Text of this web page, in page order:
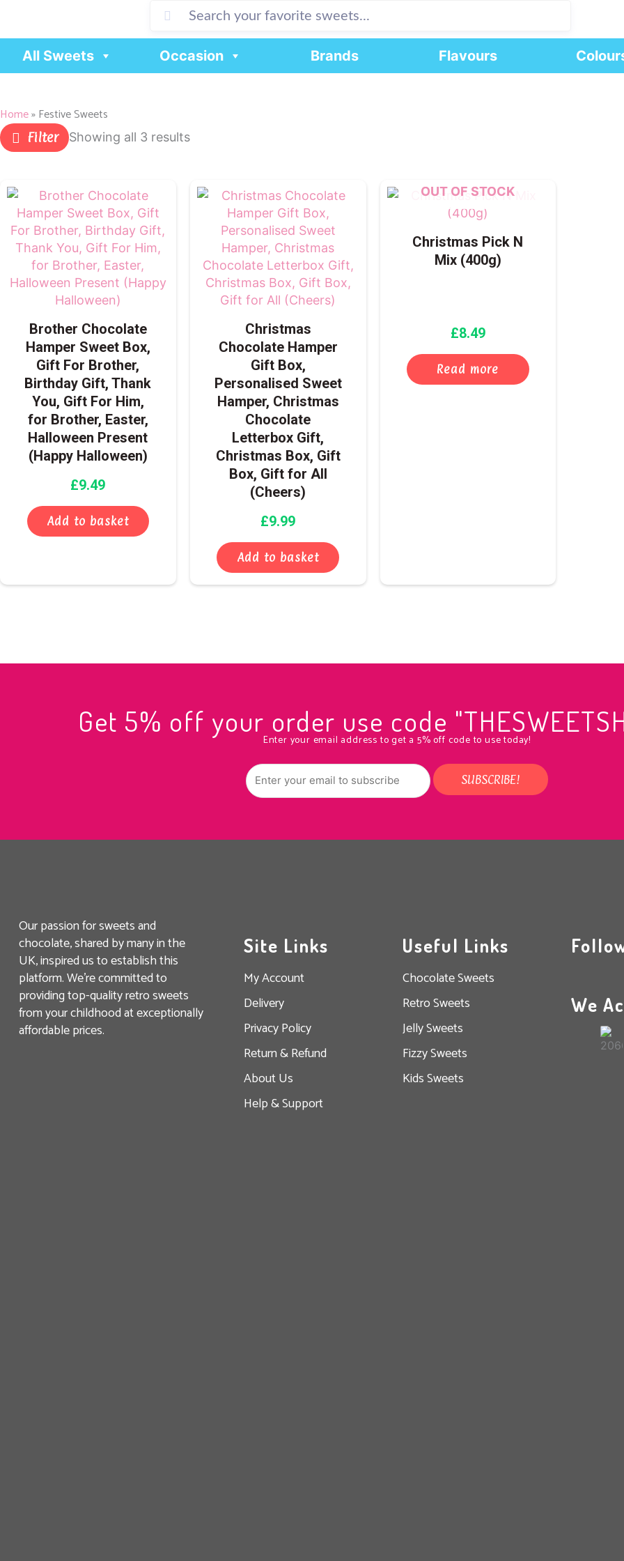
content
All Sweets Occasion Brands Flavours
Home»Festive Sweets
Filter Showing all 3 results
Brother Chocolate
Hamper Sweet Box,
Gift For Brother,
Birthday Gift, Thank
You, Gift For Him,
for Brother, Easter,
Halloween Present
(Happy Halloween)
£9.49
Add to basket
Christmas
Chocolate Hamper
Gift Box,
Personalised Sweet
Hamper, Christmas
Chocolate
Letterbox Gift,
Christmas Box, Gift
Box, Gift for All
(Cheers)
£9.99
Add to basket
OUT OF STOCK
Christmas Pick N
Mix (400g)
£8.49
Read more
Get 5% off your order use code
Enter your email address to get a 5% off code to use today!
Our passion for sweets and
chocolate, shared by many in the
UK, inspired us to establish this
platform. We’re committed to
providing top-quality retro sweets
from your childhood at exceptionally
affordable prices.
Site Links
My Account
Delivery
Privacy Policy
Return & Refund
About Us
Help & Support
Useful Links
Chocolate Sweets
Retro Sweets
Jelly Sweets
Fizzy Sweets
Kids Sweets
We